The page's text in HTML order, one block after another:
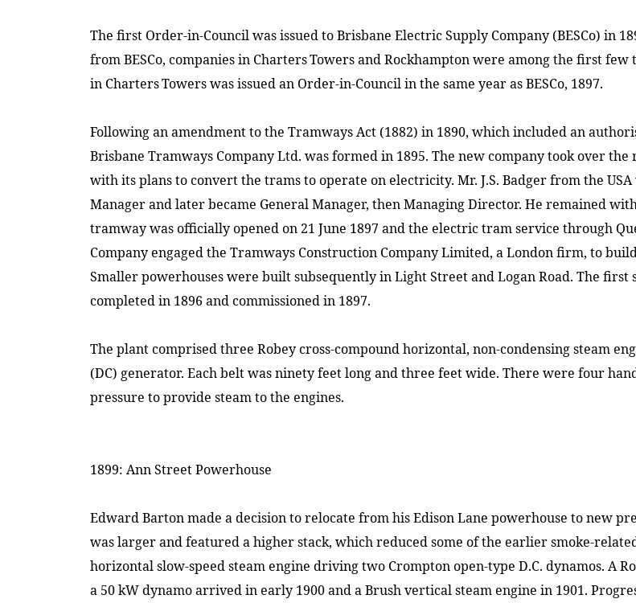
The first Order-in-Council was issued to Brisbane Electric Supply Company (BESCo) in
from BESCo, companies in ChartersTowersand Rockhampton were among the first
in ChartersTowerswas issued an Order-in-Council in the same year as BESCo, 1897.
Following an amendment to the Tramways Act (1882) in 1890, which included an
Brisbane Tramways Company Ltd. was formed in 1895. The new company took over
with its plans to convert the trams to operate on electricity. Mr. J.S. Badger from the USA
Manager and later became General Manager, then Managing Director. He remained
tramway was officially opened on 21 June 1897 and the electric tram service through
Company engaged the Tramways Construction Company Limited, aLondonfirm, to
Smaller powerhouses were built subsequently inLight StreetandLogan Road. The first
completed in 1896 and commissioned in 1897.
The plant comprised three Robey cross-compound horizontal, non-condensing steam
(DC) generator. Each belt was ninety feet long and three feet wide. There were four
pressure to provide steam to the engines.
1899: Ann Street Powerhouse
Edward Barton made a decision to relocate from hisEdison Lane powerhouse to new
was larger and featured a higher stack, which reduced some of the earlier smoke-
horizontal slow-speed steam engine driving two Crompton open-type D.C. dynamos. A
a 50 kW dynamo arrived in early 1900 and a Brush vertical steam engine in 1901.